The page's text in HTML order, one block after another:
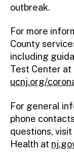
outbreak.
For more
County
including
Test Center at
ucnj.org/
For general
phone
questions,
Health at